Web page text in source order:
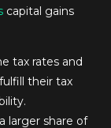
capital gains
tax rates and
their tax
larger share of